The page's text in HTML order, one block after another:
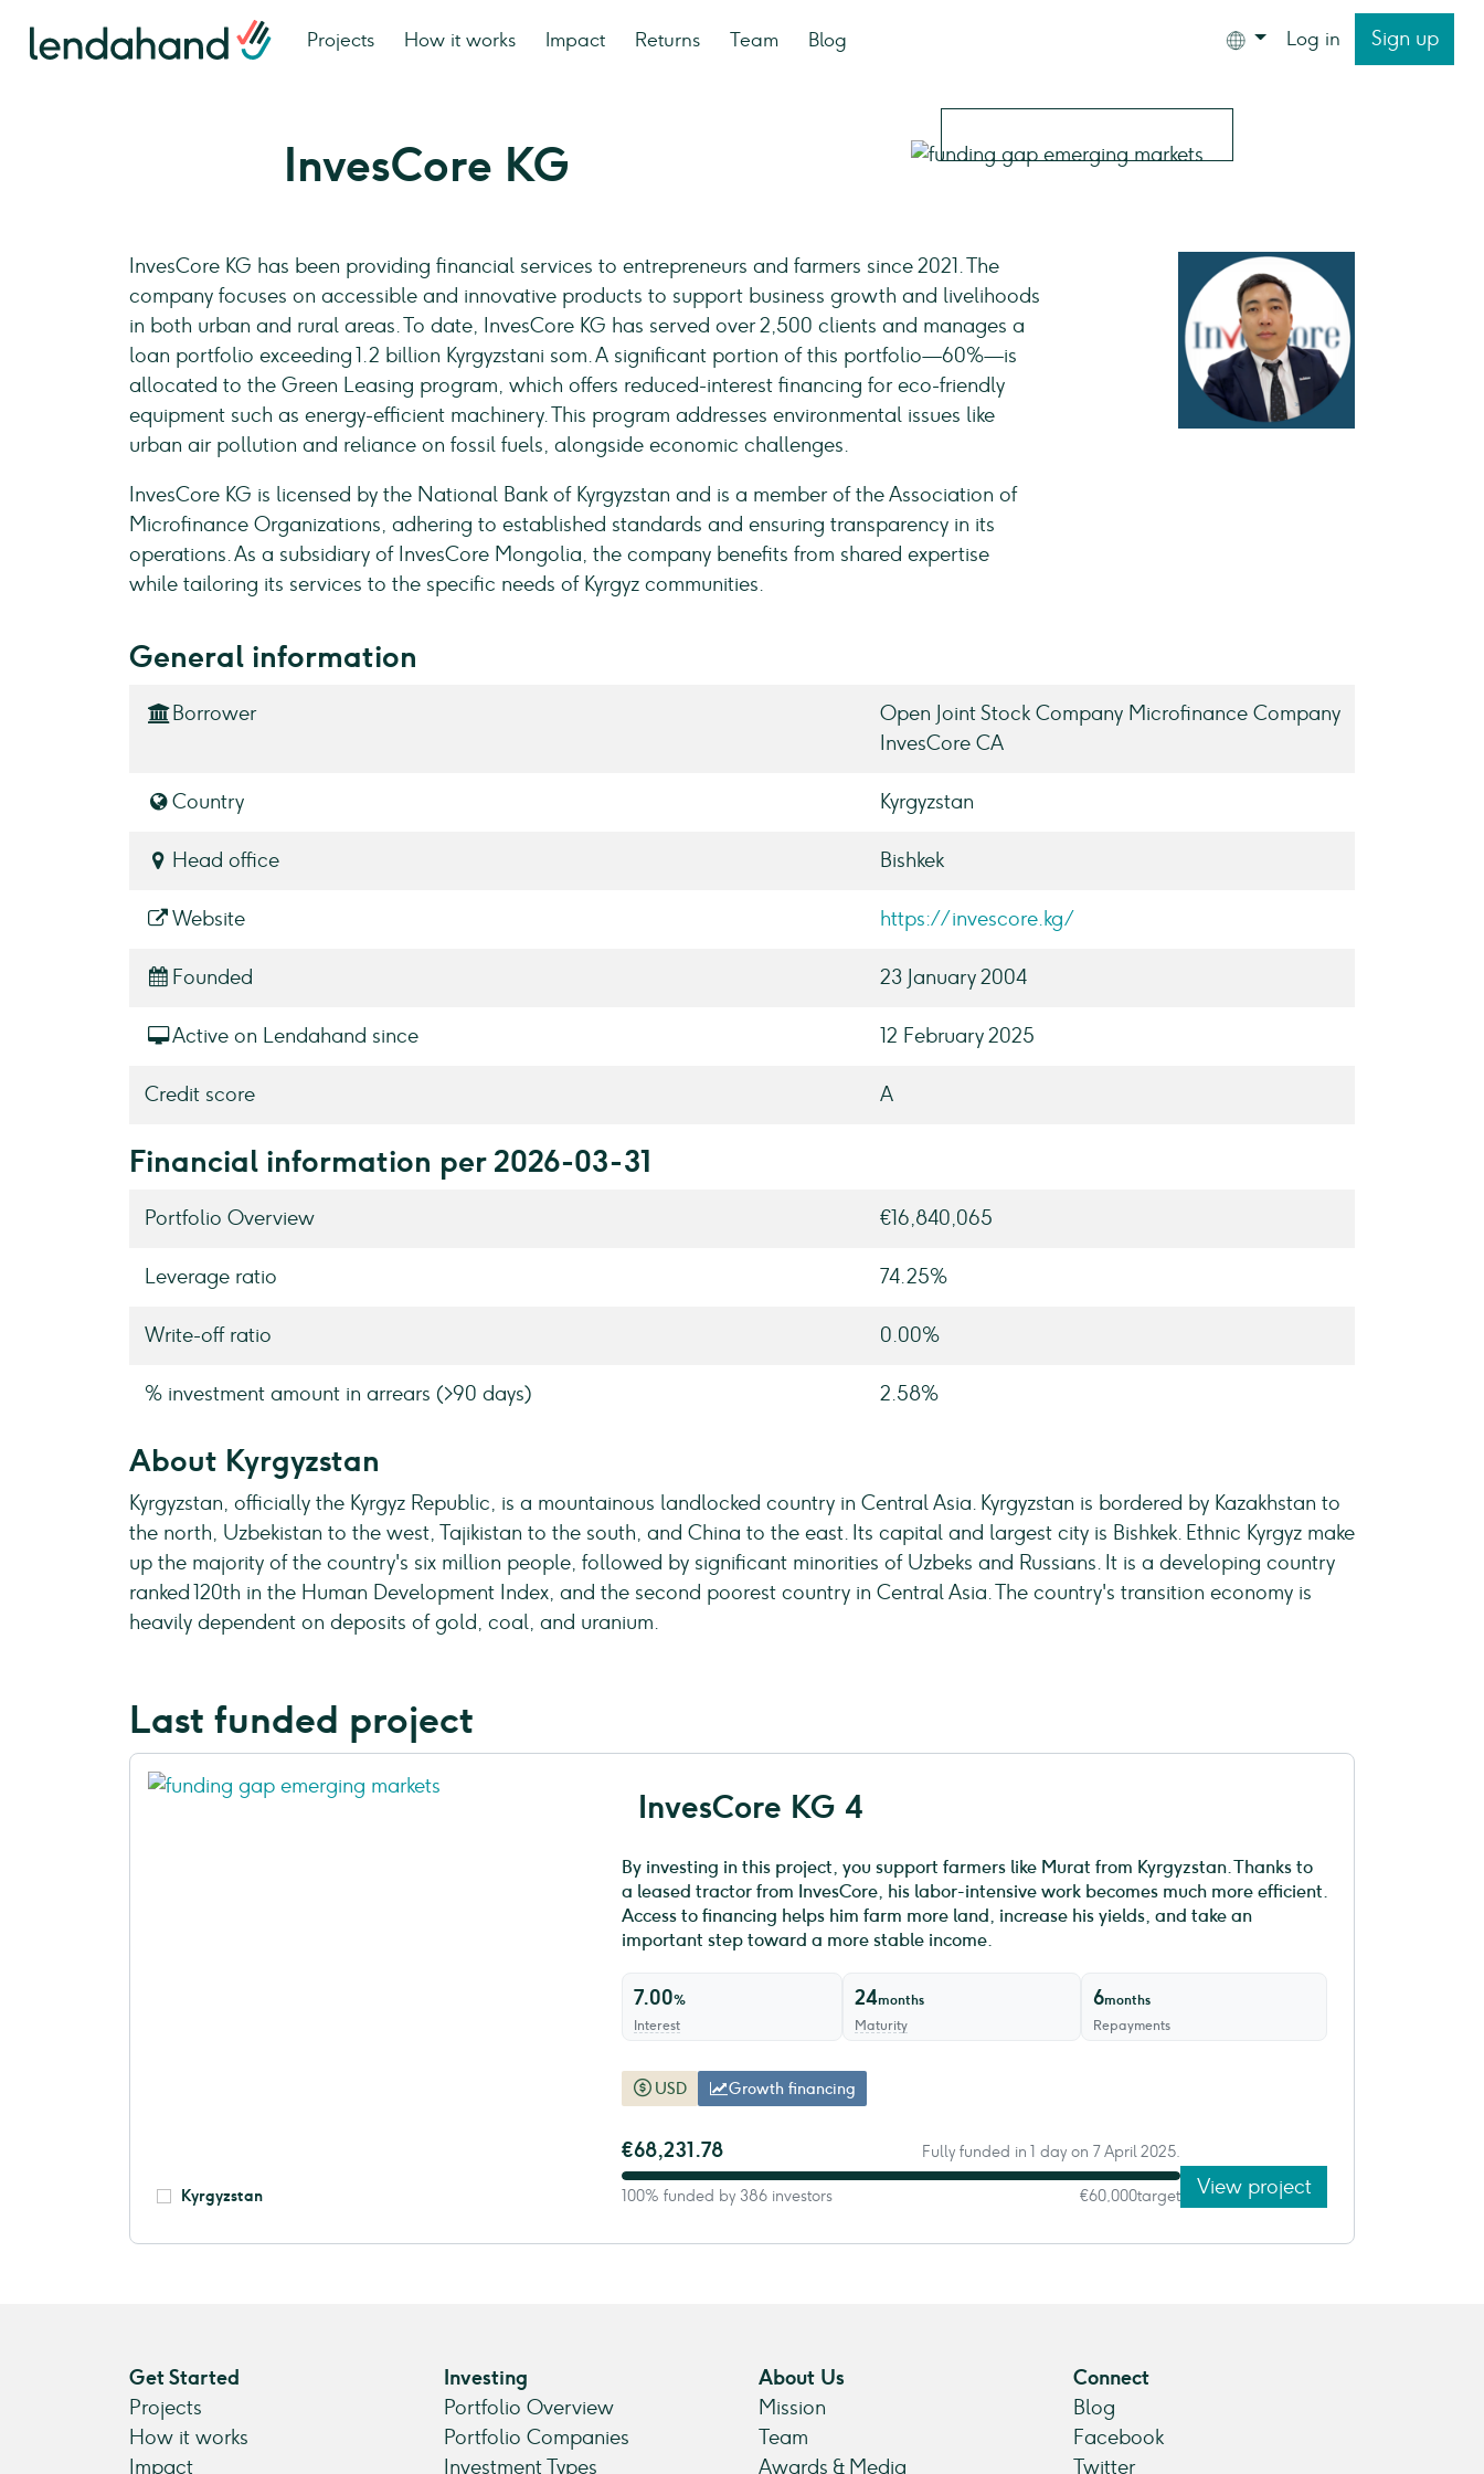
Projects How it works Impact Returns Team Blog Log in Sign up
InvesCore KG
InvesCore KG has been providing financial services to entrepreneurs and farmers since 2021. The
company focuses on accessible and innovative products to support business growth and livelihoods
in both urban and rural areas. To date, InvesCore KG has served over 2,500 clients and manages a
loan portfolio exceeding 1.2 billion Kyrgyzstani som. A significant portion of this portfolio—60%—is
allocated to the Green Leasing program, which offers reduced-interest financing for eco-friendly
equipment such as energy-efficient machinery. This program addresses environmental issues like
urban air pollution and reliance on fossil fuels, alongside economic challenges.
InvesCore KG is licensed by the National Bank of Kyrgyzstan and is a member of the Association of
Microfinance Organizations, adhering to established standards and ensuring transparency in its
operations. As a subsidiary of InvesCore Mongolia, the company benefits from shared expertise
while tailoring its services to the specific needs of Kyrgyz communities.
General information
Borrower
Open Joint Stock Company Microfinance Company
InvesCore CA
Country Kyrgyzstan
Head office Bishkek
Website https://invescore.kg/
Founded 23 January 2004
Active on Lendahand since 12 February 2025
Credit score A
Financial information per 2026-03-31
Portfolio Overview €16,840,065
Leverage ratio 74.25%
Write-off ratio 0.00%
% investment amount in arrears (>90 days) 2.58%
About Kyrgyzstan
Kyrgyzstan, officially the Kyrgyz Republic, is a mountainous landlocked country in Central Asia. Kyrgyzstan is bordered by Kazakhstan to
the north, Uzbekistan to the west, Tajikistan to the south, and China to the east. Its capital and largest city is Bishkek. Ethnic Kyrgyz make
up the majority of the country's six million people, followed by significant minorities of Uzbeks and Russians. It is a developing country
ranked 120th in the Human Development Index, and the second poorest country in Central Asia. The country's transition economy is
heavily dependent on deposits of gold, coal, and uranium.
Last funded project
Kyrgyzstan
InvesCore KG 4
By investing in this project, you support farmers like Murat from Kyrgyzstan. Thanks to
a leased tractor from InvesCore, his labor-intensive work becomes much more efficient.
Access to financing helps him farm more land, increase his yields, and take an
important step toward a more stable income.
7.00%
Interest
24months
Maturity
6months
Repayments
USD Growth financing
€68,231.78 Fully funded in 1 day on 7 April 2025.
100% funded by 386 investors €60,000target View project
Get Started
Projects
How it works
Impact
Investing
Portfolio Overview
Portfolio Companies
Investment Types
About Us
Mission
Team
Awards & Media
Connect
Blog
Facebook
Twitter